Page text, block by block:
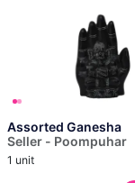
Assorted Ganesha
Seller - Poompuhar
1 unit